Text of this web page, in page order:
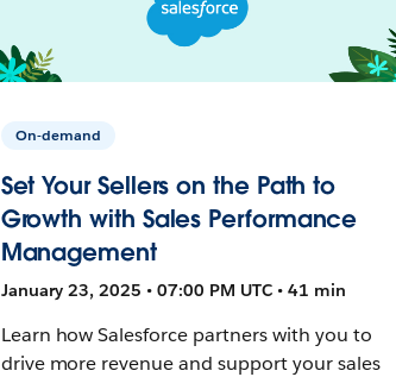
On-demand
Set Your Sellers on the Path to
Growth with Sales Performance
Management
January 23, 2025 • 07:00 PM UTC • 41 min
Learn how Salesforce partners with you to
drive more revenue and support your sales